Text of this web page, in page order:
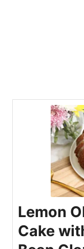
Lemon
Cake